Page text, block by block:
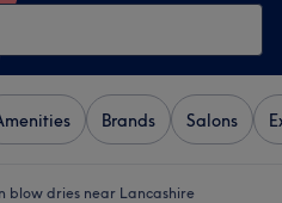
Brands Salons
blow dries near Lancashire